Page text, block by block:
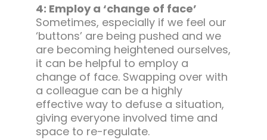
4: Employ a ‘change of face’
Sometimes, especially if we feel our
‘buttons’ are being pushed and we
are becoming heightened ourselves,
it can be helpful to employ a
change of face. Swapping over with
a colleague can be a highly
effective way to defuse a situation,
giving everyone involved time and
space to re-regulate.